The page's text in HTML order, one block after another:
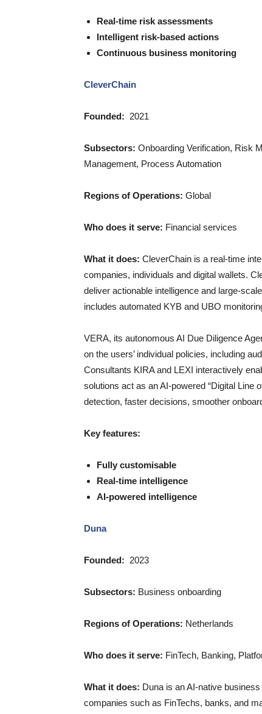
Real-time risk assessments
Intelligent risk-based actions
Continuous business monitoring
CleverChain
Founded: 2021
Subsectors: Onboarding Verification, Risk
Management, Process Automation
Regions of Operations: Global
Who does it serve: Financial services
What it does: CleverChain is a real-time
companies, individuals and digital wallets.
deliver actionable intelligence and large-
includes automated KYB and UBO
VERA, its autonomous AI Due Diligence
on the users’ individual policies, including
Consultants KIRA and LEXI interactively
solutions act as an AI-powered “Digital Line
detection, faster decisions, smoother
Key features:
Fully customisable
Real-time intelligence
AI-powered intelligence
Duna
Founded: 2023
Subsectors: Business onboarding
Regions of Operations: Netherlands
Who does it serve: FinTech, Banking,
What it does: Duna is an AI-native
companies such as FinTechs, banks, and